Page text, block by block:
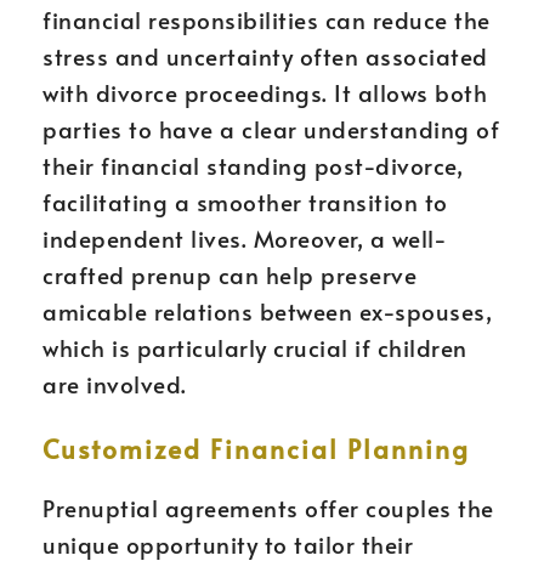
financial responsibilities can reduce the
stress and uncertainty often associated
with divorce proceedings. It allows both
parties to have a clear understanding of
their financial standing post-divorce,
facilitating a smoother transition to
independent lives. Moreover, a well-
crafted prenup can help preserve
amicable relations between ex-spouses,
which is particularly crucial if children
are involved.
Customized Financial Planning
Prenuptial agreements offer couples the
unique opportunity to tailor their